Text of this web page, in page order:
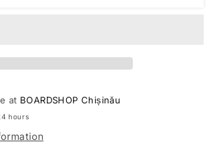
at BOARDSHOP Chișinău
hours